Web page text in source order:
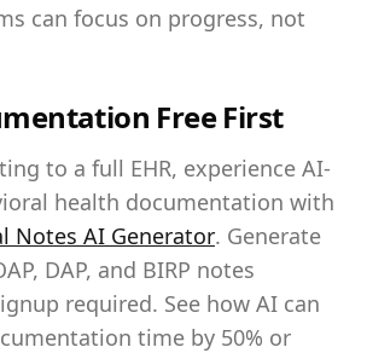
can focus on progress, not
Free First
to a full EHR, experience AI-
health documentation with
Notes AI Generator. Generate
DAP, and BIRP notes
required. See how AI can
time by 50% or